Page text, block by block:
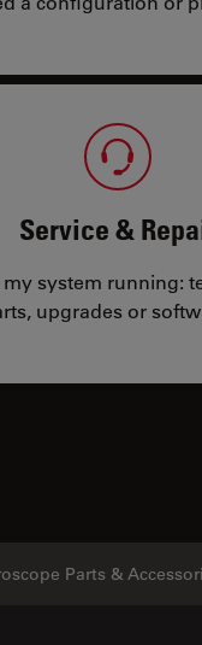
Service &
system running:
upgrades or
Parts &